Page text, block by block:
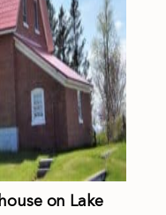
on Lake